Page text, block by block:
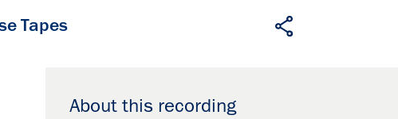
Tapes
About this recording